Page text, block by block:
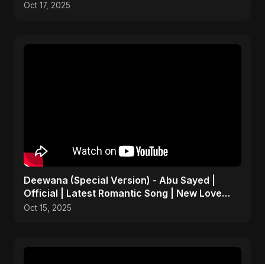
Oct 17, 2025
Deewana (Special Version) - Abu Sayed |
Official | Latest Romantic Song | New Love
Song 2025
Oct 15, 2025